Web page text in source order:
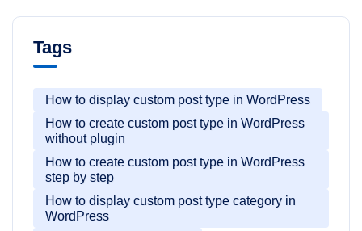
Tags
How to display custom post type in WordPress
How to create custom post type in WordPress
without plugin
How to create custom post type in WordPress
step by step
How to display custom post type category in
WordPress